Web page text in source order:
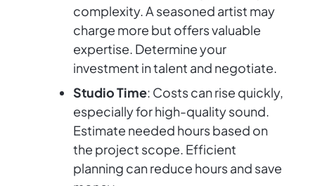
complexity. A seasoned artist may
charge more but offers valuable
expertise. Determine your
investment in talent and negotiate.
Studio Time: Costs can rise quickly,
especially for high-quality sound.
Estimate needed hours based on
the project scope. Efficient
planning can reduce hours and save